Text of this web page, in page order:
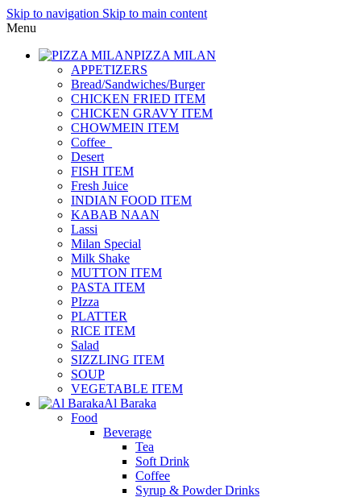
Skip to navigation Skip to main content
Menu
PIZZA MILAN
APPETIZERS
Bread/Sandwiches/Burger
CHICKEN FRIED ITEM
CHICKEN GRAVY ITEM
CHOWMEIN ITEM
Coffee_
Desert
FISH ITEM
Fresh Juice
INDIAN FOOD ITEM
KABAB NAAN
Lassi
Milan Special
Milk Shake
MUTTON ITEM
PASTA ITEM
PIzza
PLATTER
RICE ITEM
Salad
SIZZLING ITEM
SOUP
VEGETABLE ITEM
Al Baraka
Food
Beverage
Tea
Soft Drink
Coffee
Syrup & Powder Drinks